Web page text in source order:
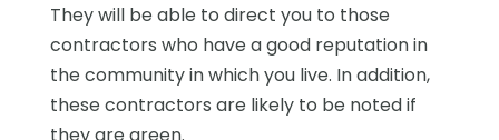
They will be able to direct you to those
contractors who have a good reputation in
the community in which you live. In addition,
these contractors are likely to be noted if
they are green.